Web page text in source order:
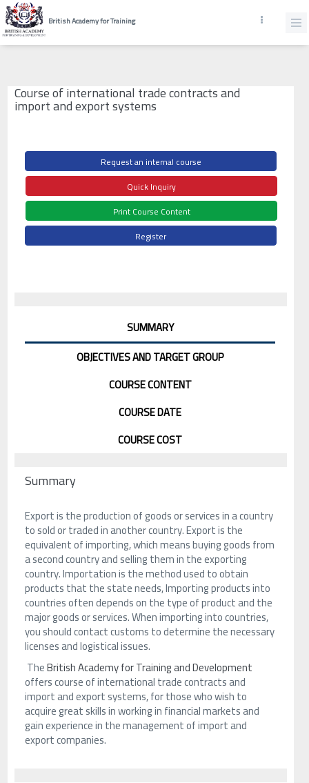
British Academy for Training
Course of international trade contracts and
import and export systems
Request an internal course
Quick Inquiry
Print Course Content
Register
SUMMARY
OBJECTIVES AND TARGET GROUP
COURSE CONTENT
COURSE DATE
COURSE COST
Summary
Export is the production of goods or services in a country
to sold or traded in another country. Export is the
equivalent of importing, which means buying goods from
a second country and selling them in the exporting
country. Importation is the method used to obtain
products that the state needs, Importing products into
countries often depends on the type of product and the
major goods or services. When importing into countries,
you should contact customs to determine the necessary
licenses and logistical issues.
TheBritish Academy for Training and Development
offers course of international trade contracts and
import and export systems, for those who wish to
acquire great skills in working in financial markets and
gain experience in the management of import and
export companies.